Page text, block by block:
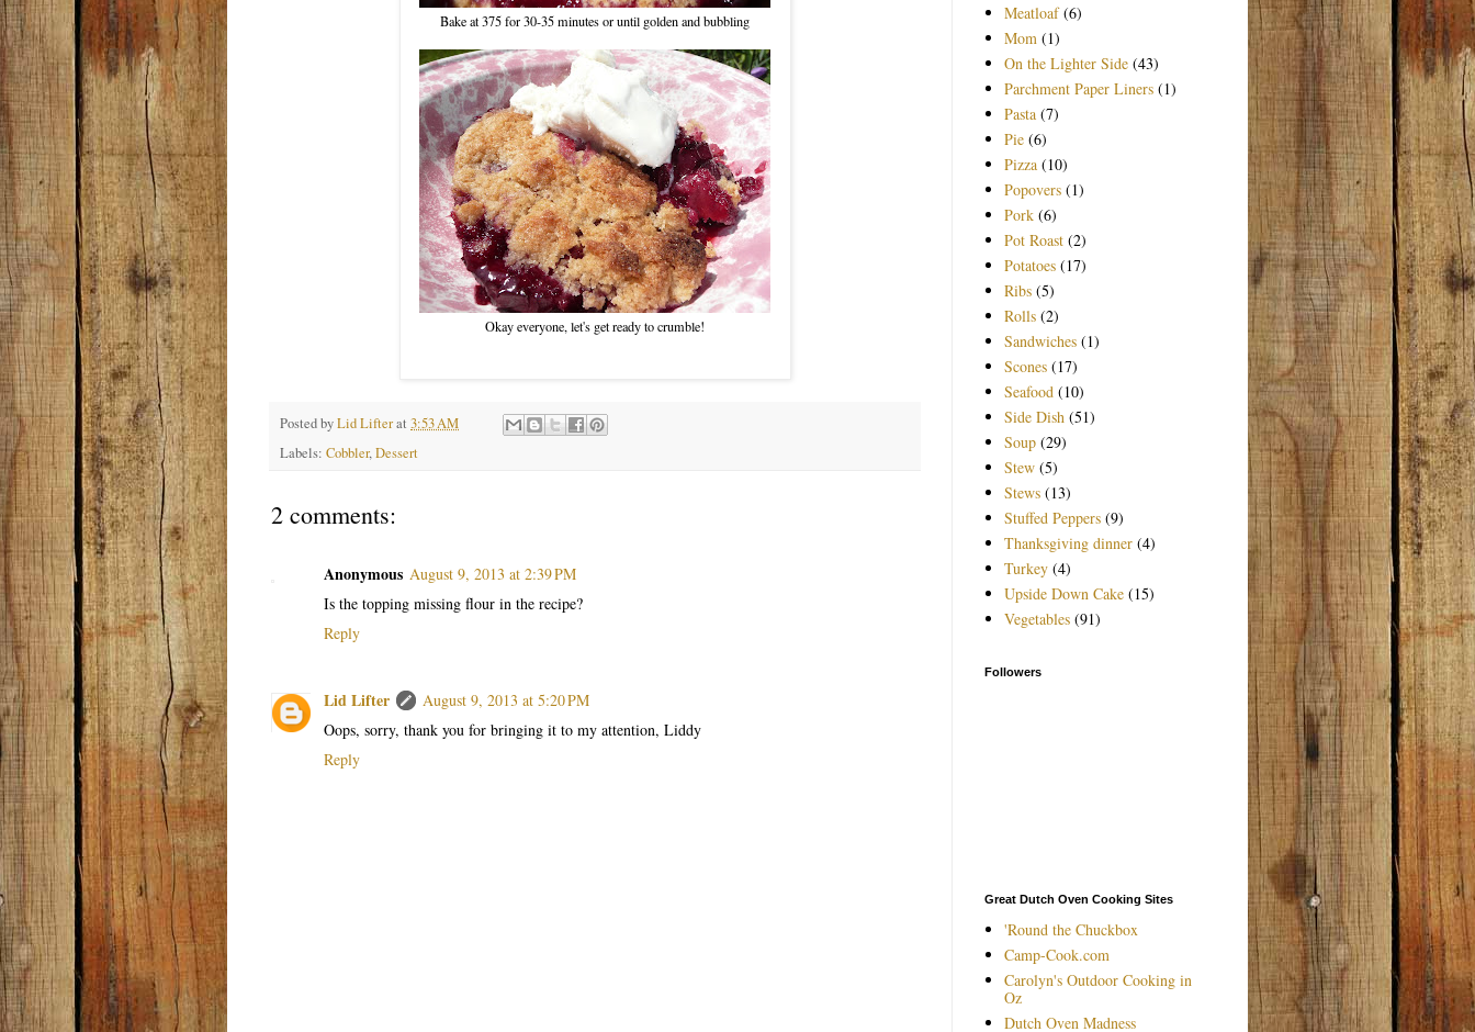
Bake at 375 for 30-35 minutes or until golden and bubbling
Okay everyone, let's get ready to crumble!
Posted byLid Lifterat 3:53 AM
Labels: Cobbler,Dessert
2 comments:
Anonymous August 9, 2013 at 2:39 PM
Is the topping missing flour in the recipe?
Reply
Lid Lifter
August 9, 2013 at 5:20 PM
Oops, sorry, thank you for bringing it to my attention, Liddy
Reply
Meatloaf (6)
Mom (1)
On the Lighter Side (43)
Parchment Paper Liners (1)
Pasta (7)
Pie (6)
Pizza (10)
Popovers (1)
Pork (6)
Pot Roast (2)
Potatoes (17)
Ribs (5)
Rolls (2)
Sandwiches (1)
Scones (17)
Seafood (10)
Side Dish (51)
Soup (29)
Stew (5)
Stews (13)
Stuffed Peppers (9)
Thanksgiving dinner (4)
Turkey (4)
Upside Down Cake (15)
Vegetables (91)
Followers
Great Dutch Oven Cooking Sites
'Round the Chuckbox
Camp-Cook.com
Carolyn's Outdoor Cooking in
Oz
Dutch Oven Madness